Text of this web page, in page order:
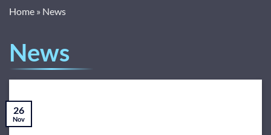
Home » News
News
26
Nov